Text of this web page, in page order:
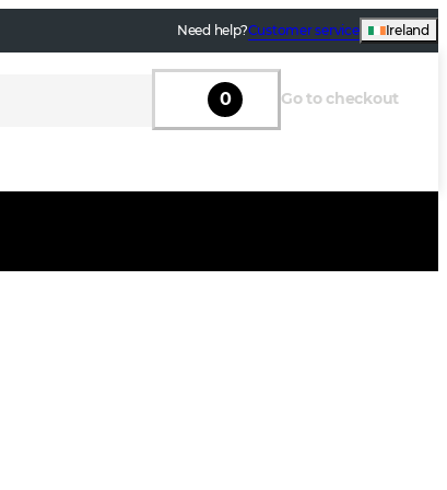
Need help?Customer service Ireland
0 Go to checkout